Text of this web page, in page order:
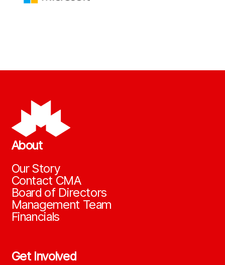
About
Our Story
Contact CMA
Board of Directors
Management Team
Financials
Get Involved